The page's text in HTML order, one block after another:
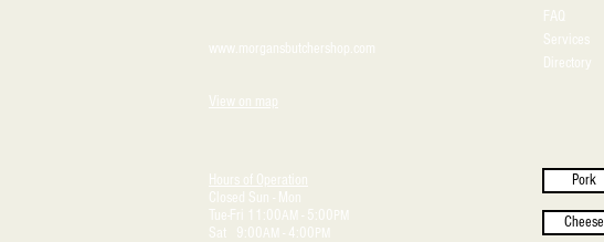
www.morgansbutchershop.com
View on map
Hours of Operation
Closed Sun - Mon
Tue-Fri 11:00AM - 5:00 PM
Sat 9:00AM - 4:00 PM
FAQ
Services
Directory
Pork
Cheese